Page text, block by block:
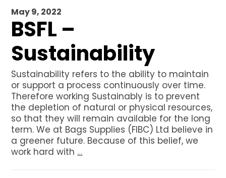
May 9, 2022
BSFL –
Sustainability
Sustainability refers to the ability to maintain
or support a process continuously over time.
Therefore working Sustainably is to prevent
the depletion of natural or physical resources,
so that they will remain available for the long
term. We at Bags Supplies (FIBC) Ltd believe in
a greener future. Because of this belief, we
work hard with …